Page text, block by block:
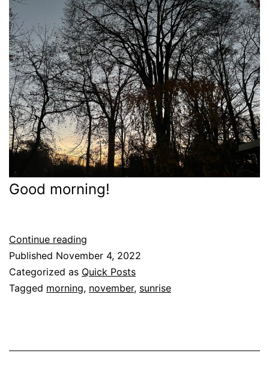
Good morning!
Continue reading
(November)
Morning
Published November 4, 2022
Categorized as Quick Posts
Tagged morning, november, sunrise